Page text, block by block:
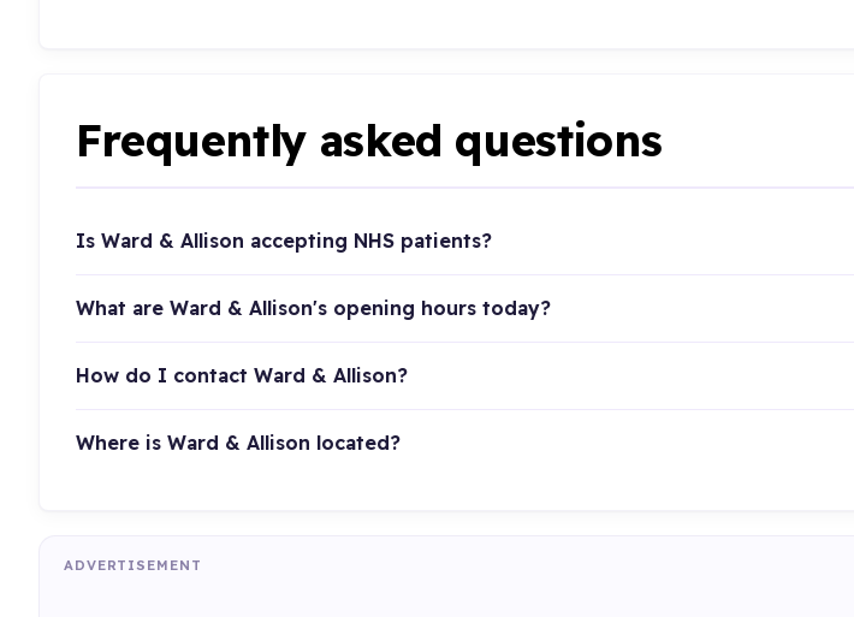
Frequently asked questions
Is Ward & Allison accepting NHS patients?
What are Ward & Allison's opening hours today?
How do I contact Ward & Allison?
Where is Ward & Allison located?
ADVERTISEMENT